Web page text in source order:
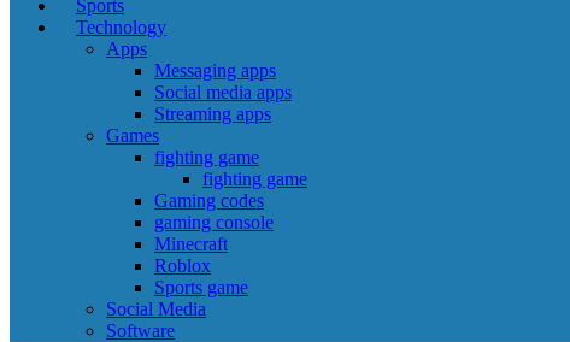
Sports
Technology
Apps
Messaging apps
Social media apps
Streaming apps
Games
fighting game
fighting game
Gaming codes
gaming console
Minecraft
Roblox
Sports game
Social Media
Software